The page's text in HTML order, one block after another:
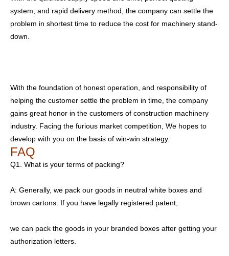
system, and rapid delivery method, the company can settle the
problem in shortest time to reduce the cost for machinery stand-
down.
With the foundation of honest operation, and responsibility of
helping the customer settle the problem in time, the company
gains great honor in the customers of construction machinery
industry. Facing the furious market competition, We hopes to
develop with you on the basis of win-win strategy.
FAQ
Q1. What is your terms of packing?
A: Generally, we pack our goods in neutral white boxes and
brown cartons. If you have legally registered patent,
we can pack the goods in your branded boxes after getting your
authorization letters.